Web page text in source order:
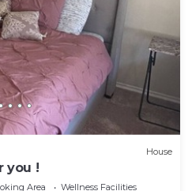
House
you !
Area
Wellness Facilities